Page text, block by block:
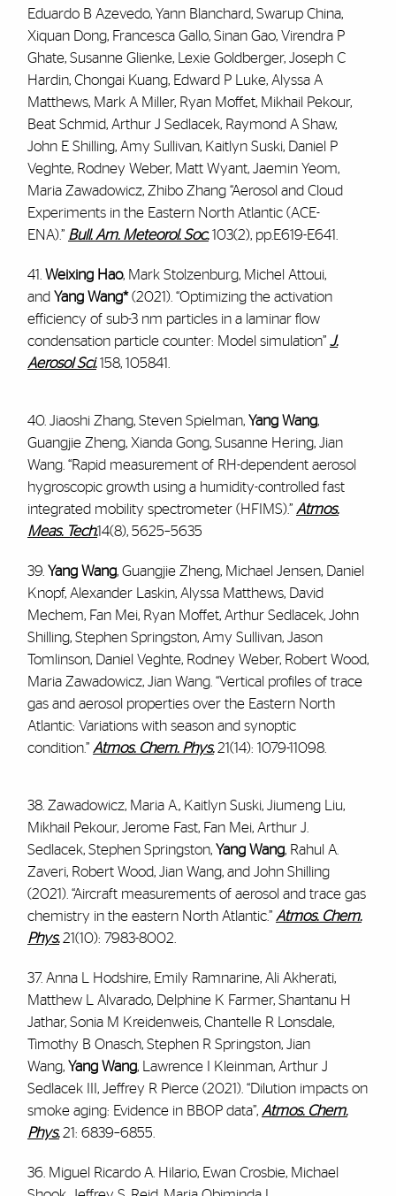
Eduardo B Azevedo, Yann Blanchard, Swarup China,
Xiquan Dong, Francesca Gallo, Sinan Gao, Virendra P
Ghate, Susanne Glienke, Lexie Goldberger, Joseph C
Hardin, Chongai Kuang, Edward P Luke, Alyssa A
Matthews, Mark A Miller, Ryan Moffet, Mikhail Pekour,
Beat Schmid, Arthur J Sedlacek, Raymond A Shaw,
John E Shilling, Amy Sullivan, Kaitlyn Suski, Daniel P
Veghte, Rodney Weber, Matt Wyant, Jaemin Yeom,
Maria Zawadowicz, Zhibo Zhang “Aerosol and Cloud
Experiments in the Eastern North Atlantic (ACE-
ENA).” Bull. Am. Meteorol. Soc. 103(2), pp.E619-E641.
41. Weixing Hao, Mark Stolzenburg, Michel Attoui,
and Yang Wang* (2021). “Optimizing the activation
efficiency of sub-3 nm particles in a laminar flow
condensation particle counter: Model simulation” J.
Aerosol Sci. 158, 105841.
40. Jiaoshi Zhang, Steven Spielman, Yang Wang,
Guangjie Zheng, Xianda Gong, Susanne Hering, Jian
Wang. “Rapid measurement of RH-dependent aerosol
hygroscopic growth using a humidity-controlled fast
integrated mobility spectrometer (HFIMS).” Atmos.
Meas. Tech.14(8), 5625–5635
39. Yang Wang, Guangjie Zheng, Michael Jensen, Daniel
Knopf, Alexander Laskin, Alyssa Matthews, David
Mechem, Fan Mei, Ryan Moffet, Arthur Sedlacek, John
Shilling, Stephen Springston, Amy Sullivan, Jason
Tomlinson, Daniel Veghte, Rodney Weber, Robert Wood,
Maria Zawadowicz, Jian Wang. “Vertical profiles of trace
gas and aerosol properties over the Eastern North
Atlantic: Variations with season and synoptic
condition.” Atmos. Chem. Phys. 21(14): 1079-11098.
38. Zawadowicz, Maria A., Kaitlyn Suski, Jiumeng Liu,
Mikhail Pekour, Jerome Fast, Fan Mei, Arthur J.
Sedlacek, Stephen Springston, Yang Wang, Rahul A.
Zaveri, Robert Wood, Jian Wang, and John Shilling
(2021). “Aircraft measurements of aerosol and trace gas
chemistry in the eastern North Atlantic.” Atmos. Chem.
Phys. 21(10): 7983-8002.
37. Anna L Hodshire, Emily Ramnarine, Ali Akherati,
Matthew L Alvarado, Delphine K Farmer, Shantanu H
Jathar, Sonia M Kreidenweis, Chantelle R Lonsdale,
Timothy B Onasch, Stephen R Springston, Jian
Wang, Yang Wang, Lawrence I Kleinman, Arthur J
Sedlacek III, Jeffrey R Pierce (2021). “Dilution impacts on
smoke aging: Evidence in BBOP data”, Atmos. Chem.
Phys. 21: 6839–6855.
36. Miguel Ricardo A. Hilario, Ewan Crosbie, Michael